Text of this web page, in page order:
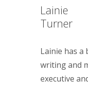
Lainie
Turner
Lainie has a
writing and
executive